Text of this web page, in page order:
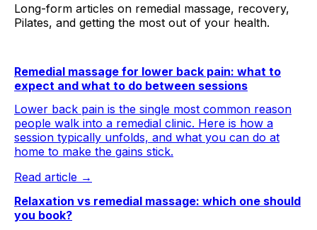
Long-form articles on remedial massage, recovery,
Pilates, and getting the most out of your health.
Remedial massage for lower back pain: what to
expect and what to do between sessions
Lower back pain is the single most common reason
people walk into a remedial clinic. Here is how a
session typically unfolds, and what you can do at
home to make the gains stick.
Read article →
Relaxation vs remedial massage: which one should
you book?